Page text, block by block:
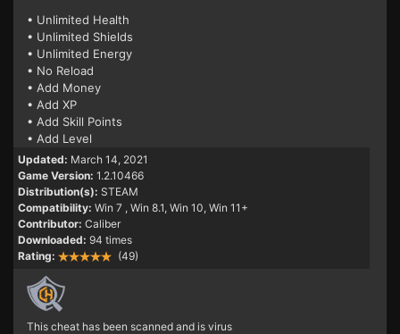
• Unlimited Health
• Unlimited Shields
• Unlimited Energy
• No Reload
• Add Money
• Add XP
• Add Skill Points
• Add Level
Updated: March 14, 2021
Game Version: 1.2.10466
Distribution(s): STEAM
Compatibility: Win 7 , Win 8.1, Win 10, Win 11+
Contributor: Caliber
Downloaded: 94 times
Rating:
(49)
This cheat has been scanned and is virus